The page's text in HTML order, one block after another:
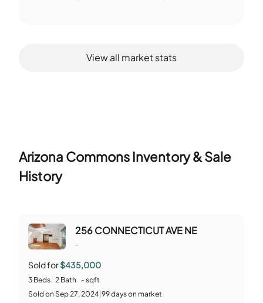
View all market stats
Arizona Commons Inventory & Sale
History
256 CONNECTICUT AVE NE
-
Sold for$435,000
3 Beds 2 Bath - sqft
Sold on Sep 27, 2024 99days on market